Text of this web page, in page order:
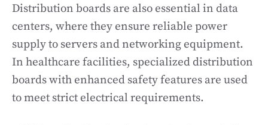
Distribution boards are also essential in data
centers, where they ensure reliable power
supply to servers and networking equipment.
In healthcare facilities, specialized distribution
boards with enhanced safety features are used
to meet strict electrical requirements.